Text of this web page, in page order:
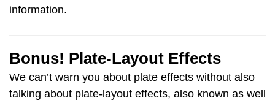
information.
Bonus! Plate-Layout Effects
We can’t warn you about plate effects without also
talking about plate-layout effects, also known as well